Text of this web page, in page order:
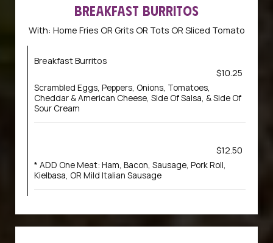
BREAKFAST BURRITOS
With: Home Fries OR Grits OR Tots OR Sliced Tomato
Breakfast Burritos
$10.25
Scrambled Eggs, Peppers, Onions, Tomatoes,
Cheddar & American Cheese, Side Of Salsa, & Side Of
Sour Cream
$12.50
* ADD One Meat: Ham, Bacon, Sausage, Pork Roll,
Kielbasa, OR Mild Italian Sausage